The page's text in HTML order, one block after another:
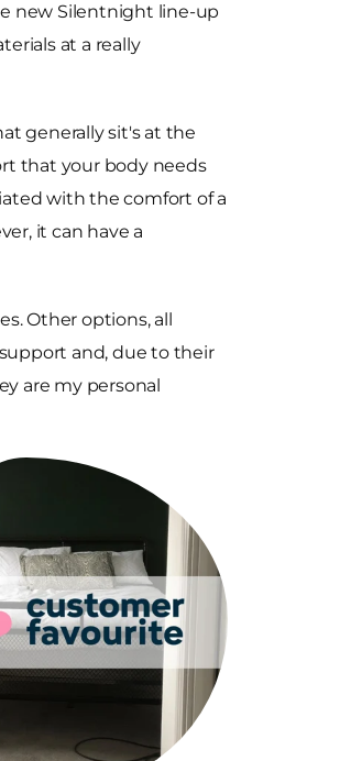
new Silentnight line-up
at a really
generally sit's at the
that your body needs
with the comfort of a
it can have a
Other options, all
and, due to their
are my personal